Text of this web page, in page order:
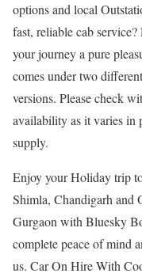
options and local
fast, reliable cab
your journey a pure
comes under two
versions. Please check
availability as it varies in
supply.
Enjoy your Holiday trip
Shimla, Chandigarh and
Gurgaon with Bluesky
complete peace of mind
us. Car On Hire With